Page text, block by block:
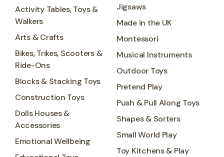
Activity Tables, Toys &
Walkers
Arts & Crafts
Bikes, Trikes, Scooters &
Ride-Ons
Blocks & Stacking Toys
Construction Toys
Dolls Houses &
Accessories
Emotional Wellbeing
Jigsaws
Made in the UK
Montessori
Musical Instruments
Outdoor Toys
Pretend Play
Push & Pull Along Toys
Shapes & Sorters
Small World Play
Toy Kitchens & Play